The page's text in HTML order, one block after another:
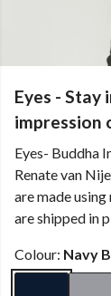
Eyes - Stay
impression
Eyes- Buddha
Renate van
are made
are shipped in
Colour: Navy